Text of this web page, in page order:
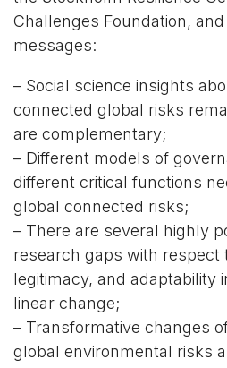
Challenges Foundation,
messages:
– Social science insights
connected global risks
are complementary;
– Different models of
different critical functions
global connected risks;
– There are several highly
research gaps with respect
legitimacy, and adaptability
linear change;
– Transformative changes
global environmental risks